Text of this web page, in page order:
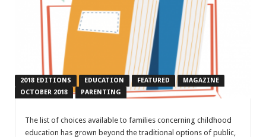
2018 EDITIONS EDUCATION FEATURED
MAGAZINE
OCTOBER 2018
PARENTING
The list of choices available to families concerning childhood
education has grown beyond the traditional options of public,